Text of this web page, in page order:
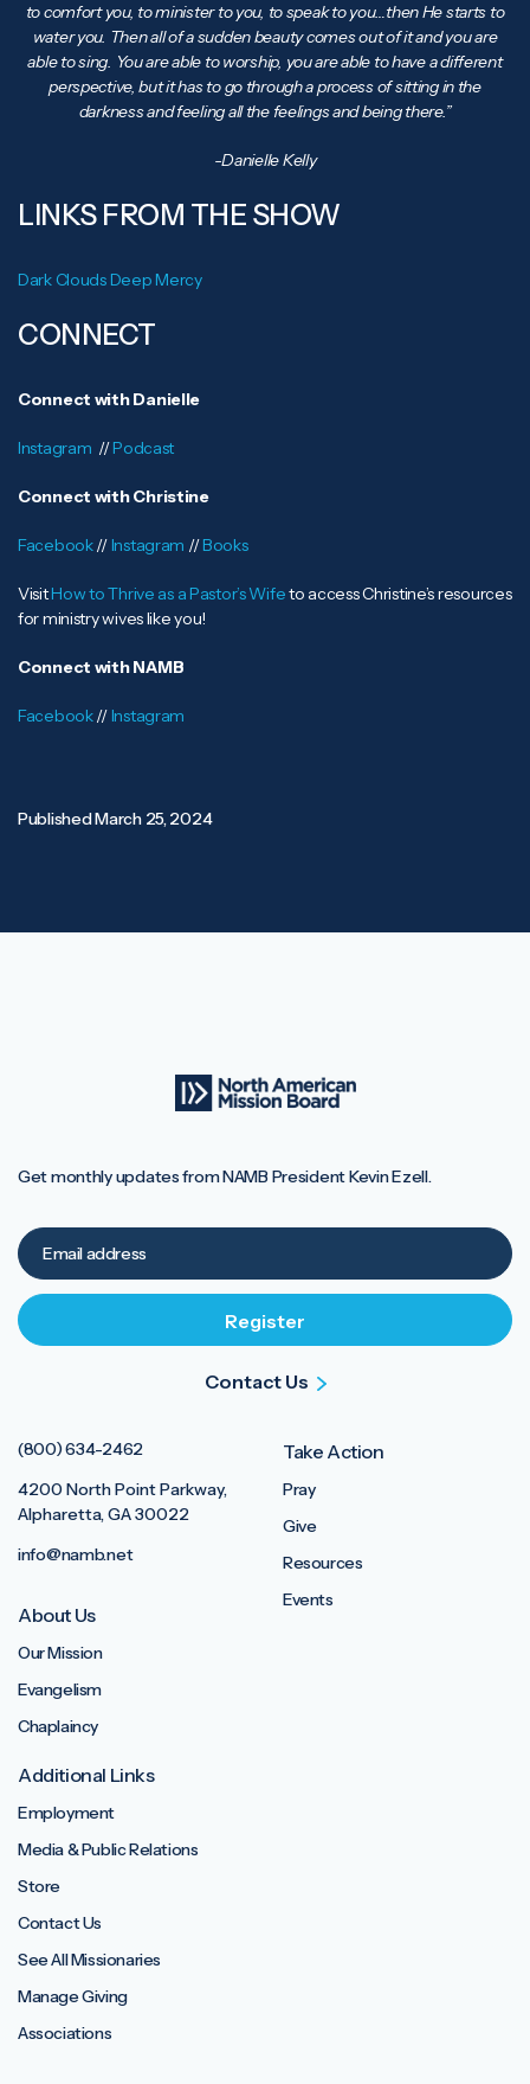
to comfort you, to minister to you, to speak to you…then He starts to
water you. Then all of a sudden beauty comes out of it and you are
able to sing. You are able to worship, you are able to have a different
perspective, but it has to go through a process of sitting in the
darkness and feeling all the feelings and being there.”
-Danielle Kelly
LINKS FROM THE SHOW
Dark Clouds Deep Mercy
CONNECT
Connect with Danielle
Instagram //Podcast
Connect with Christine
Facebook//Instagram //Books
VisitHow to Thrive as a Pastor’s Wifeto access Christine’s resources
for ministry wives like you!
Connect with NAMB
Facebook//Instagram
PublishedMarch 25, 2024
(800) 634-2462
4200 North Point Parkway,
Alpharetta, GA 30022
info@namb.net
About Us
Our Mission
Evangelism
Chaplaincy
Take Action
Pray
Give
Resources
Events
Additional Links
Employment
Media & Public Relations
Store
Contact Us
See All Missionaries
Manage Giving
Associations
Get monthly updates from NAMB President Kevin Ezell.
Contact Us